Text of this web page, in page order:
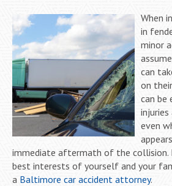
When
in
minor
can
on
can be
injuries
even
immediate aftermath of the
best interests of yourself and your
a Baltimore car accident attorney.